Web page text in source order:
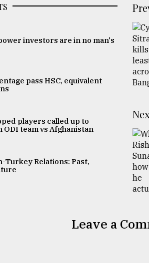
investors are in no man's
pass HSC, equivalent
players called up to
ODI team vs Afghanistan
Turkey Relations: Past,
Leave a